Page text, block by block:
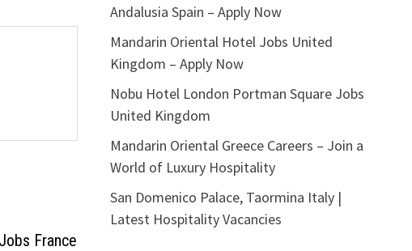
France
Andalusia Spain – Apply Now
Mandarin Oriental Hotel Jobs United
Kingdom – Apply Now
Nobu Hotel London Portman Square Jobs
United Kingdom
Mandarin Oriental Greece Careers – Join a
World of Luxury Hospitality
San Domenico Palace, Taormina Italy |
Latest Hospitality Vacancies